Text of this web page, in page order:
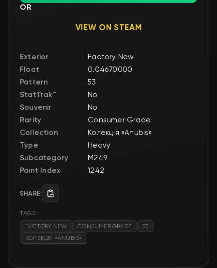
OR
VIEW ON STEAM
Exterior
Factory New
Float
0.04670000
Pattern
53
StatTrak™
No
Souvenir
No
Rarity
Consumer Grade
Collection
Колекція «Anubis»
Type
Heavy
Subcategory
M249
Paint Index
1242
SHARE:
TAGS:
FACTORY NEW
CONSUMER GRADE
53
КОЛЕКЦІЯ «ANUBIS»